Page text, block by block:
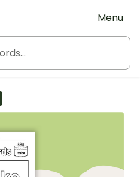
Menu